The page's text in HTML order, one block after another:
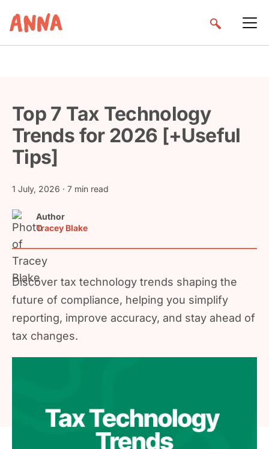
Top 7 Tax Technology
Trends for 2026 [+Useful
Tips]
1 July, 2026 · 7 min read
Author
Tracey Blake
Discover tax technology trends shaping the
future of compliance, helping you simplify
reporting, improve accuracy, and stay ahead of
tax changes.